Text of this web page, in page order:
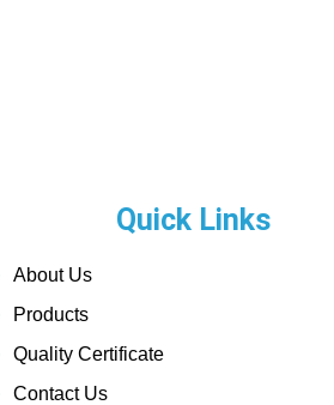
Quick Links
About Us
Products
Quality Certificate
Contact Us